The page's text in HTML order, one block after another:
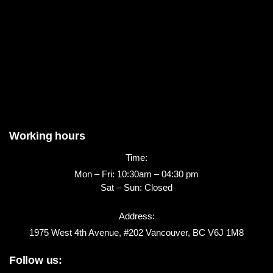
Working hours
Time:
Mon – Fri: 10:30am – 04:30 pm
Sat – Sun: Closed
Address:
1975 West 4th Avenue, #202 Vancouver, BC V6J 1M8
Follow us: